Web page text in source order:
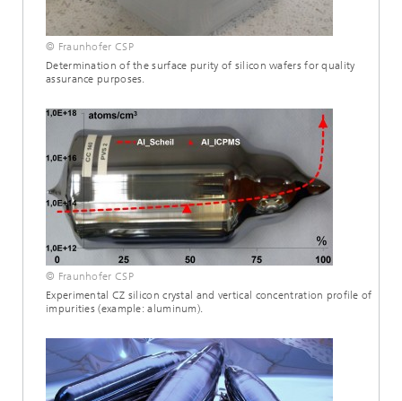
© Fraunhofer CSP
Determination of the surface purity of silicon wafers for quality
assurance purposes.
© Fraunhofer CSP
Experimental CZ silicon crystal and vertical concentration profile of
impurities (example: aluminum).